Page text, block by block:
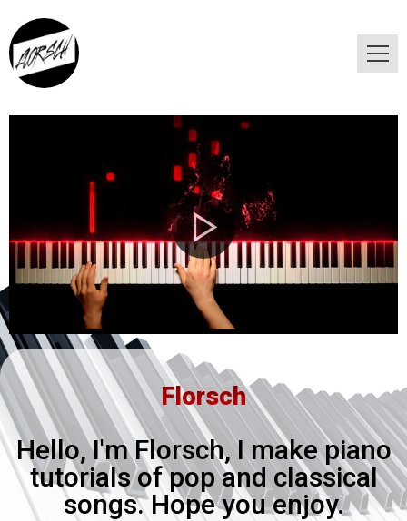
Florsch
Hello, I'm Florsch, I make piano
tutorials of pop and classical
songs. Hope you enjoy.